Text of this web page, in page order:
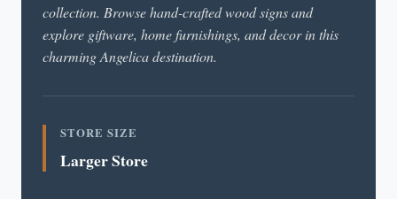
collection. Browse hand-crafted wood signs and
explore giftware, home furnishings, and decor in this
charming Angelica destination.
STORE SIZE
Larger Store